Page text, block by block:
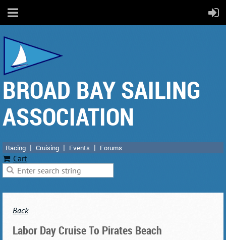
BROAD BAY SAILING
ASSOCIATION
Racing Cruising Events Forums
Cart
Back
Labor Day Cruise To Pirates Beach